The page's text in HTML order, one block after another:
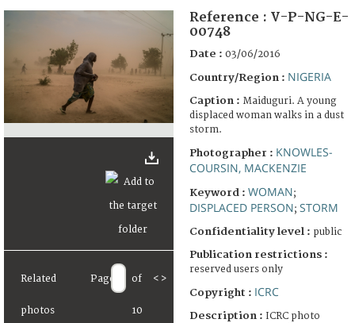
FAQ
Related
photos
Page of
10
< >
Reference : V-P-NG-E-
00748
Date : 03/06/2016
Country/Region : NIGERIA
Caption : Maiduguri. A young
displaced woman walks in a dust
storm.
Photographer : KNOWLES-
COURSIN, MACKENZIE
Keyword : WOMAN;
DISPLACED PERSON; STORM
Confidentiality level : public
Publication restrictions :
reserved users only
Copyright : ICRC
Description : ICRC photo